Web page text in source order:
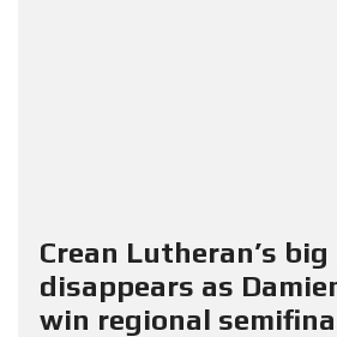
Crean Lutheran’s big
disappears as
win regional